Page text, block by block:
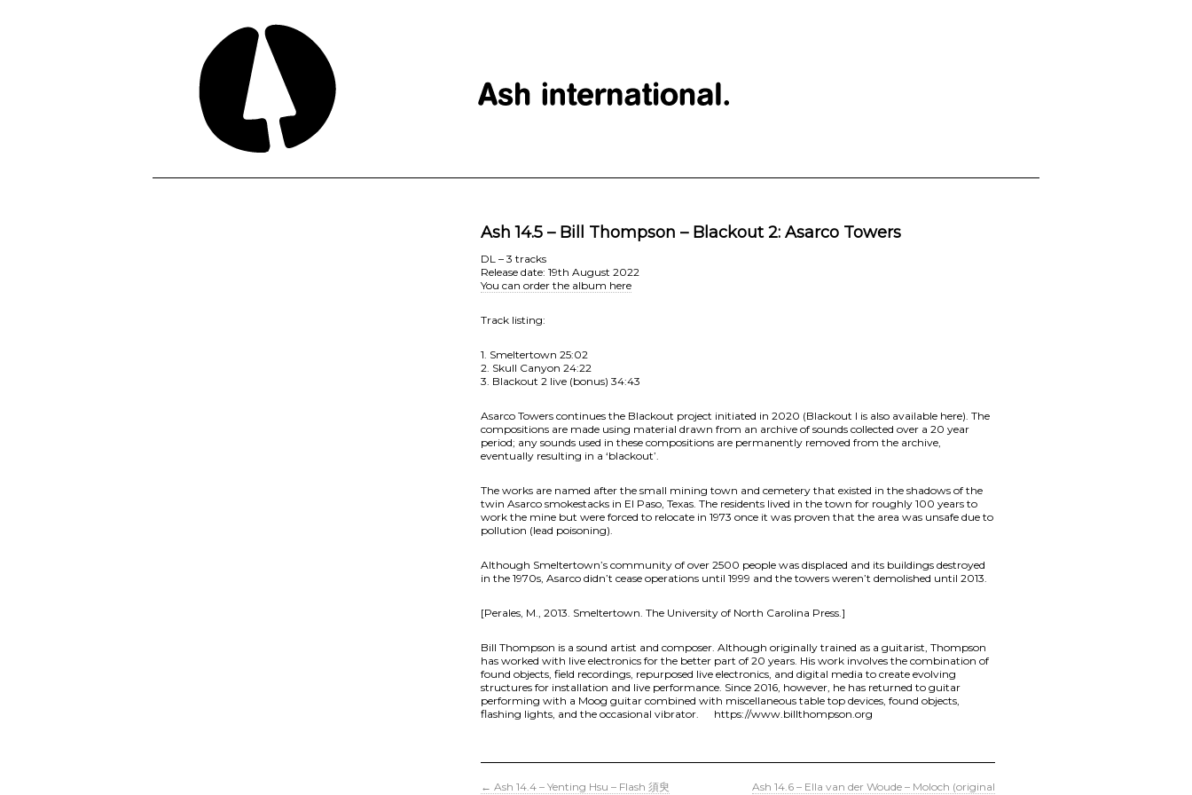
Ash 14.5 – Bill Thompson – Blackout 2: Asarco Towers
DL – 3 tracks
Release date: 19th August 2022
You can order the album here
Track listing:
1. Smeltertown 25:02
2. Skull Canyon 24:22
3. Blackout 2 live (bonus) 34:43
Asarco Towers continues the Blackout project initiated in 2020 (Blackout l is also available here). The
compositions are made using material drawn from an archive of sounds collected over a 20 year
period; any sounds used in these compositions are permanently removed from the archive,
eventually resulting in a ‘blackout’.
The works are named after the small mining town and cemetery that existed in the shadows of the
twin Asarco smokestacks in El Paso, Texas. The residents lived in the town for roughly 100 years to
work the mine but were forced to relocate in 1973 once it was proven that the area was unsafe due to
pollution (lead poisoning).
Although Smeltertown’s community of over 2500 people was displaced and its buildings destroyed
in the 1970s, Asarco didn’t cease operations until 1999 and the towers weren’t demolished until 2013.
[Perales, M., 2013. Smeltertown. The University of North Carolina Press.]
Bill Thompson is a sound artist and composer. Although originally trained as a guitarist, Thompson
has worked with live electronics for the better part of 20 years. His work involves the combination of
found objects, field recordings, repurposed live electronics, and digital media to create evolving
structures for installation and live performance. Since 2016, however, he has returned to guitar
performing with a Moog guitar combined with miscellaneous table top devices, found objects,
flashing lights, and the occasional vibrator. https://www.billthompson.org
← Ash 14.4 – Yenting Hsu – Flash 須臾 Ash 14.6 – Ella van der Woude – Moloch (original